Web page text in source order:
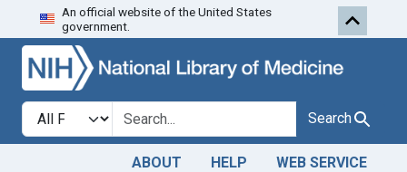
Skip to search Skip to first
An official website of the United States
government.
Search in
search for Search
ABOUT HELP WEB SERVICE